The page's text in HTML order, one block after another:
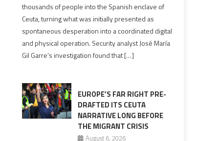
Algerian
in
orchestrating
Ceuta
surge
thousands of people into the Spanish enclave of
Ceuta, turning what was initially presented as
spontaneous desperation into a coordinated digital
and physical operation. Security analyst José María
Gil Garre’s investigation found that […]
EUROPE’S FAR RIGHT PRE-
DRAFTED ITS CEUTA
NARRATIVE LONG BEFORE
THE MIGRANT CRISIS
August 6, 2026